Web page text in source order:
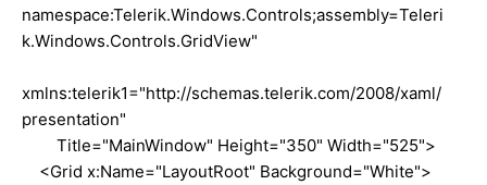
namespace:Telerik.Windows.Controls;assembly=Teleri
k.Windows.Controls.GridView"
xmlns:telerik1="http://schemas.telerik.com/2008/xaml/
presentation"
Title="MainWindow" Height="350" Width="525">
<Grid x:Name="LayoutRoot" Background="White">